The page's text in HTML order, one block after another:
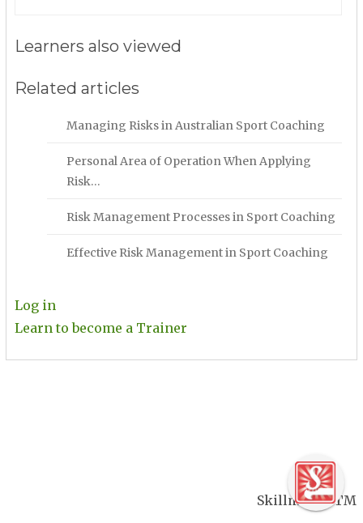
Learners also viewed
Related articles
Managing Risks in Australian Sport Coaching
Personal Area of Operation When Applying
Risk…
Risk Management Processes in Sport Coaching
Effective Risk Management in Sport Coaching
Log in
Learn to become a Trainer
Skillmaker TM